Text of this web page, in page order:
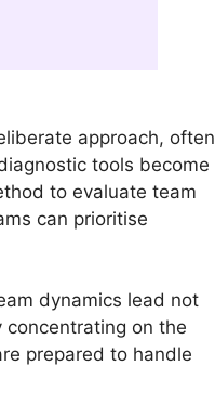
approach, often
tools become
to evaluate team
can prioritise
dynamics lead not
on the
prepared to handle